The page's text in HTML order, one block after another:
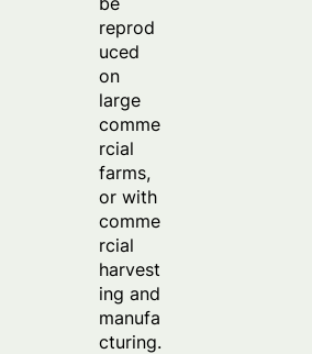
reprod
uced
on
large
comme
rcial
farms,
or with
comme
rcial
harvest
ing and
manufa
cturing.